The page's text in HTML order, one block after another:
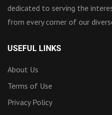
dedicated to serving the
from every corner of our
USEFUL LINKS
About Us
Terms of Use
Privacy Policy